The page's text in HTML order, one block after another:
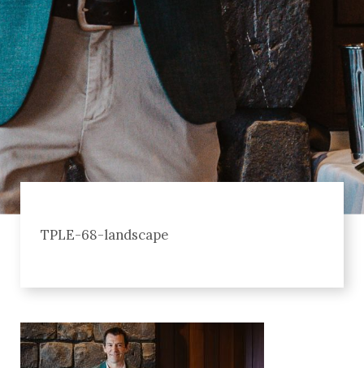
TPLE-68-landscape